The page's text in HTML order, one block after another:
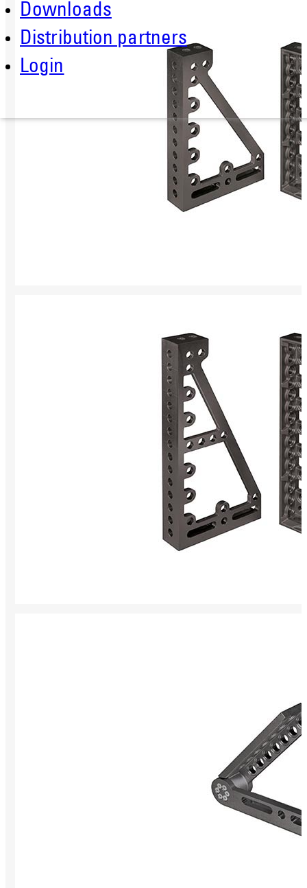
Downloads
Distribution partners
Login